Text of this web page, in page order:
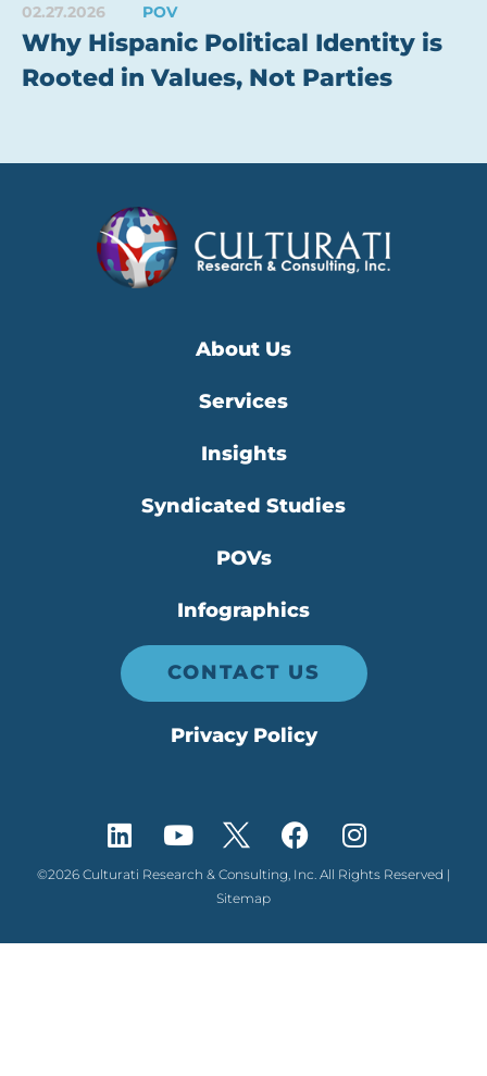
02.27.2026 POV
Why Hispanic Political Identity is
Rooted in Values, Not Parties
About Us
Services
Insights
Syndicated Studies
POVs
Infographics
CONTACT US
Privacy Policy
©2026 Culturati Research & Consulting, Inc. All Rights Reserved |
Sitemap